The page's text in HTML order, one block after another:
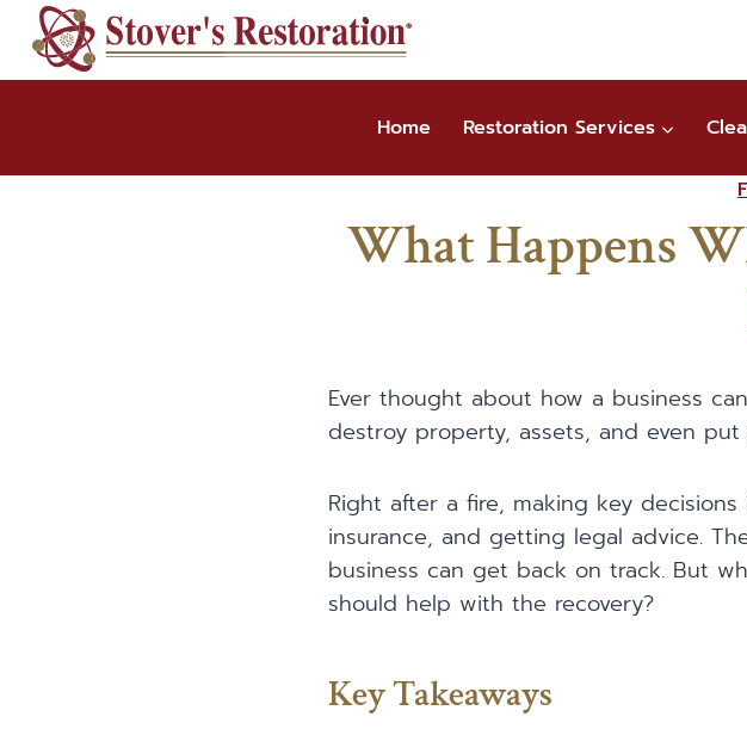
Skip
content
Home Restoration Services
What Happens
Ever thought about how a business
destroy property, assets, and even
Right after a fire, making key
insurance, and getting legal advice.
business can get back on track. But
should help with the recovery?
Key Takeaways